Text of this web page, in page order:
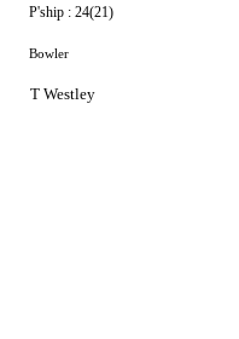
P'ship : 24(21)
Bowler
T Westley